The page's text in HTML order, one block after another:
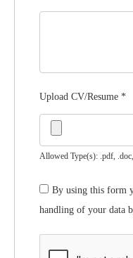
Upload CV/Resume *
Allowed Type(s): .pdf,
By using this form
handling of your data